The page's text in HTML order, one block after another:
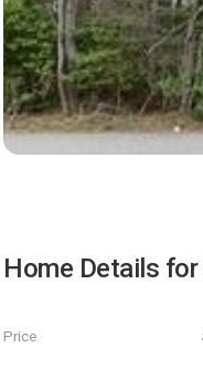
Home Details for
Price